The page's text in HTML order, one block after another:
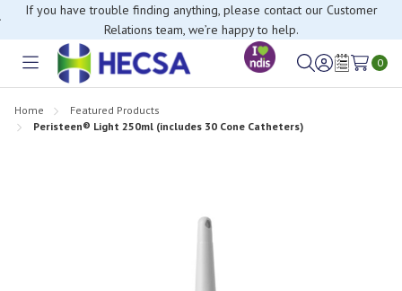
If you have trouble finding anything, please contact our Customer
Relations team, we’re happy to help.
Toggle
SignWish
0
Home
Featured Products
Peristeen® Light 250ml (includes 30 Cone Catheters)